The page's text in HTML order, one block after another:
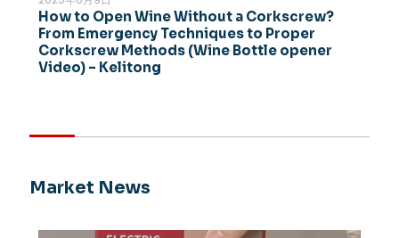
How to Open Wine Without a Corkscrew?
From Emergency Techniques to Proper
Corkscrew Methods (Wine Bottle opener
Video) – Kelitong
Market News